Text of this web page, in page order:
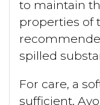
to maintain
properties of
spilled
For care, a
sufficient.